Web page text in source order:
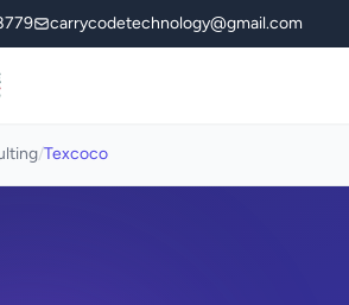
carrycodetechnology@gmail.com
/Texcoco